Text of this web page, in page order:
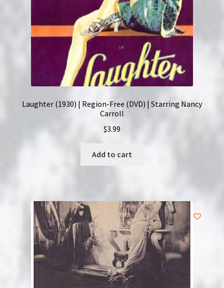
Laughter (1930) | Region-Free (DVD) | Starring Nancy
Carroll
$3.99
Add to cart